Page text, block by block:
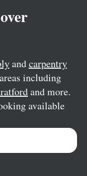
andcarpentry
areas including
and more.
available